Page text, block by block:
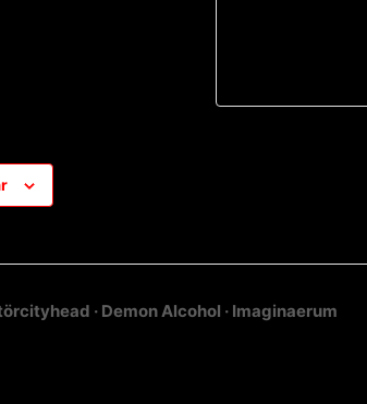
· Demon Alcohol · Imaginaerum